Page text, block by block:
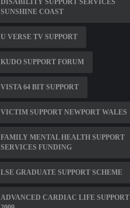
SUNSHINE COAST
U VERSE TV SUPPORT
KUDO SUPPORT FORUM
VISTA 64 BIT SUPPORT
VICTIM SUPPORT NEWPORT WALES
FAMILY MENTAL HEALTH SUPPORT
SERVICES FUNDING
LSE GRADUATE SUPPORT SCHEME
ADVANCED CARDIAC LIFE SUPPORT